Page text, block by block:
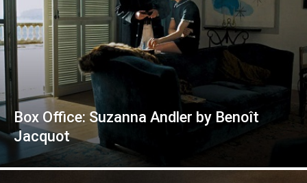
Box Office: Suzanna Andler by Benoît
Jacquot